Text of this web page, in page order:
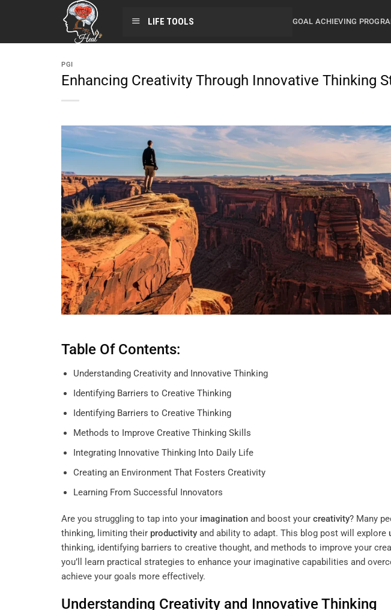
LIFE TOOLS GOAL ACHIEVING
PGI
Enhancing Creativity Through Innovative Thinking
Table Of Contents:
Understanding Creativity and Innovative Thinking
Identifying Barriers to Creative Thinking
Identifying Barriers to Creative Thinking
Methods to Improve Creative Thinking Skills
Integrating Innovative Thinking Into Daily Life
Creating an Environment That Fosters Creativity
Learning From Successful Innovators
Are you struggling to tap into your imagination and boost your creativity? Many
thinking, limiting their productivity and ability to adapt. This blog post will explore
thinking, identifying barriers to creative thought, and methods to improve your
you’ll learn practical strategies to enhance your imaginative capabilities and
achieve your goals more effectively.
Understanding Creativity and Innovative Thinking